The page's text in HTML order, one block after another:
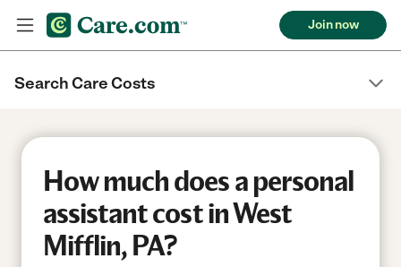
Join now
Search Care Costs
How much does a personal
assistant cost in West
Mifflin, PA?